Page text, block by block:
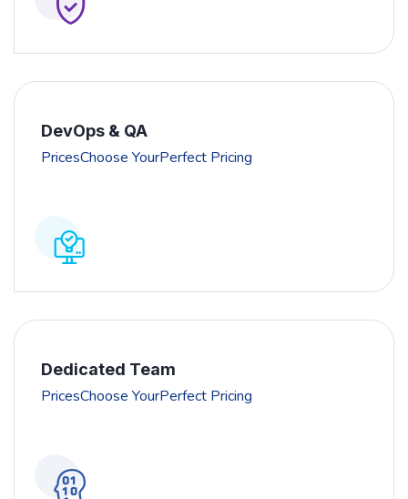
DevOps & QA
PricesChoose YourPerfect Pricing
Dedicated Team
PricesChoose YourPerfect Pricing